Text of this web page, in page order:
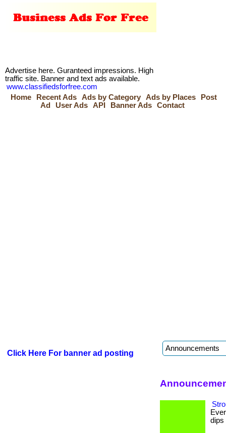
Advertise here. Guranteed impressions. High
traffic site. Banner and text ads available.
www.classifiedsforfree.com
Home
Recent Ads Ads by Category Ads by Places
Post
Ad
User Ads API Banner Ads Contact
Click Here For banner ad posting
dips